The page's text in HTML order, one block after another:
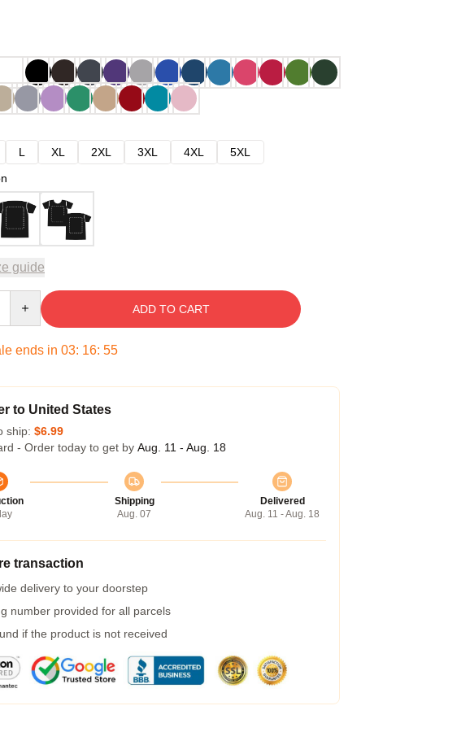
L XL 2XL 3XL 4XL
5XL
guide
ADD TO CART
ends in 03: 16: 54
to United States
ship: $6.99
- Order today to get by Aug. 11 - Aug. 18
Shipping
Aug. 07
Delivered
Aug. 11 - Aug. 18
transaction
delivery to your doorstep
number provided for all parcels
if the product is not received